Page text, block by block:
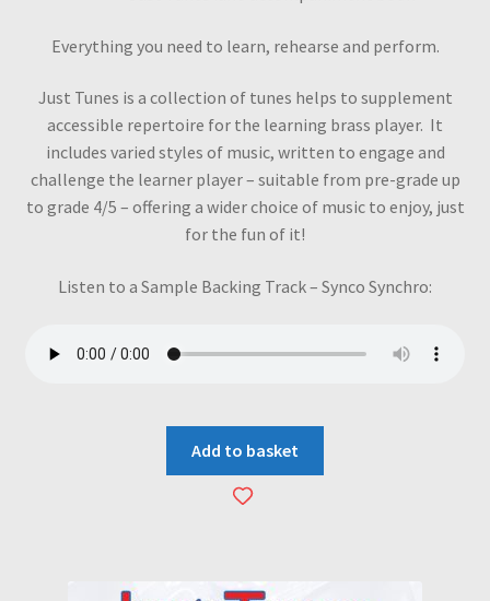
Everything you need to learn, rehearse and perform.
Just Tunes is a collection of tunes helps to supplement
accessible repertoire for the learning brass player. It
includes varied styles of music, written to engage and
challenge the learner player – suitable from pre-grade up
to grade 4/5 – offering a wider choice of music to enjoy, just
for the fun of it!
Listen to a Sample Backing Track – Synco Synchro:
Add to basket